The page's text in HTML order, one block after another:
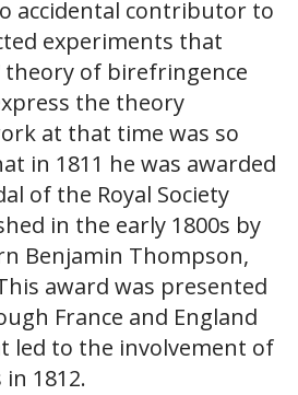
accidental contributor to
experiments that
theory of birefringence
the theory
at that time was so
in 1811 he was awarded
of the Royal Society
in the early 1800s by
Benjamin Thompson,
award was presented
France and England
led to the involvement of
1812.